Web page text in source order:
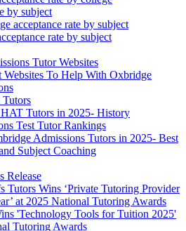
by subject
acceptance rate by subject
rate by subject
Tutor Websites
Websites To Help With Oxbridge
Tutors
Tutors in 2025- History
Test Tutor Rankings
Admissions Tutors in 2025- Best
Subject Coaching
Release
Tutors Wins ‘Private Tutoring Provider
at 2025 National Tutoring Awards
'Technology Tools for Tuition 2025'
Tutoring Awards